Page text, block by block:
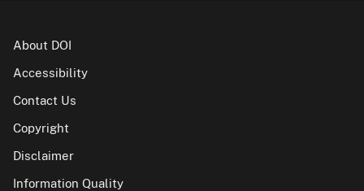
About DOI
Accessibility
Contact Us
Copyright
Disclaimer
Information Quality